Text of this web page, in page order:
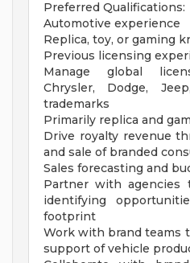
Preferred Qualifications:
Automotive experience
Replica, toy, or gaming
Previous licensing
Manage global
Chrysler, Dodge,
trademarks
Primarily replica and
Drive royalty revenue
and sale of branded
Sales forecasting and
Partner with agencies
identifying
footprint
Work with brand teams
support of vehicle